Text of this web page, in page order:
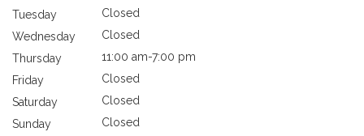
Tuesday
Closed
Wednesday
Closed
Thursday
11:00 am-7:00 pm
Friday
Closed
Saturday
Closed
Sunday
Closed